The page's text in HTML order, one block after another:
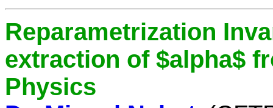
Reparametrization
extraction of $alpha$
Physics